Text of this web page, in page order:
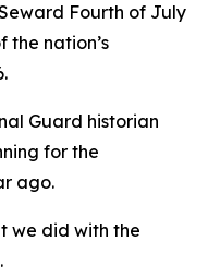
Fourth of July
the nation’s
Guard historian
for the
ago.
we did with the